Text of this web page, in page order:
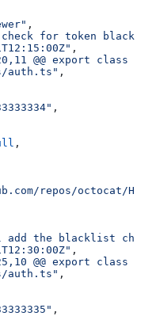
,
check for token
,
@@ export class
auth.ts" ,
,
,
repos/octocat/
the blacklist
,
@@ export class
auth.ts" ,
,